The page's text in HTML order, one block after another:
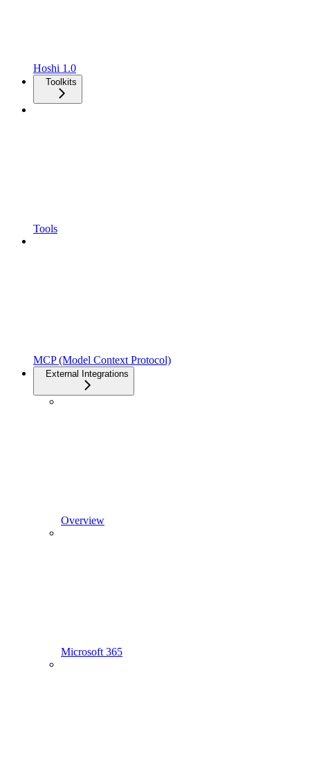
Hoshi 1.0
Toolkits
Tools
MCP (Model Context Protocol)
External Integrations
Overview
Microsoft 365